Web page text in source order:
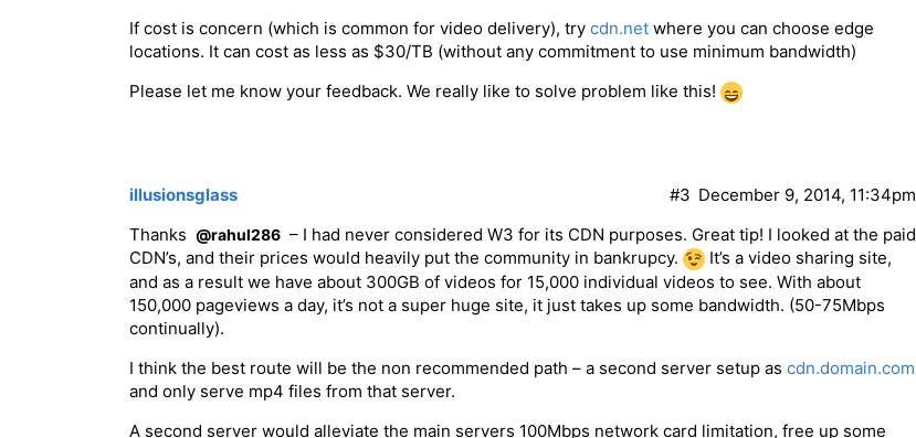
If cost is concern (which is common for video delivery), try cdn.net where you can choose edge
locations. It can cost as less as $30/TB (without any commitment to use minimum bandwidth)
Please let me know your feedback. We really like to solve problem like this!
illusionsglass December 9, 2014, 11:34pm
#3
Thanks @rahul286 – I had never considered W3 for its CDN purposes. Great tip! I looked at the paid
CDN’s, and their prices would heavily put the community in bankrupcy.
It’s a video sharing site,
and as a result we have about 300GB of videos for 15,000 individual videos to see. With about
150,000 pageviews a day, it’s not a super huge site, it just takes up some bandwidth. (50-75Mbps
continually).
I think the best route will be the non recommended path – a second server setup as cdn.domain.com
and only serve mp4 files from that server.
A second server would alleviate the main servers 100Mbps network card limitation, free up some